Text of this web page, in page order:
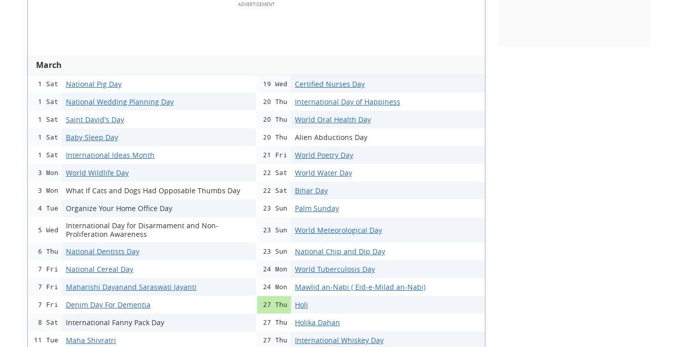
March
1 Sat National Pig Day
1 Sat National Wedding Planning Day
1 Sat Saint David's Day
1 Sat Baby Sleep Day
1 Sat International Ideas Month
3 Mon World Wildlife Day
3 Mon What If Cats and Dogs Had Opposable Thumbs Day
4 Tue Organize Your Home Office Day
5 Wed
International Day for Disarmament and Non-
Proliferation Awareness
6 Thu National Dentists Day
7 Fri National Cereal Day
7 Fri Maharishi Dayanand Saraswati Jayanti
7 Fri Denim Day For Dementia
8 Sat International Fanny Pack Day
11 Tue Maha Shivratri
19 Wed Certified Nurses Day
20 Thu International Day of Happiness
20 Thu World Oral Health Day
20 Thu Alien Abductions Day
21 Fri World Poetry Day
22 Sat World Water Day
22 Sat Bihar Day
23 Sun Palm Sunday
23 Sun World Meteorological Day
23 Sun National Chip and Dip Day
24 Mon World Tuberculosis Day
24 Mon Mawlid an-Nabi ( Eid-e-Milad an-Nabi)
27 Thu Holi
27 Thu Holika Dahan
27 Thu International Whiskey Day